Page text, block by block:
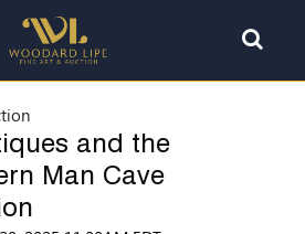
and the
Man Cave